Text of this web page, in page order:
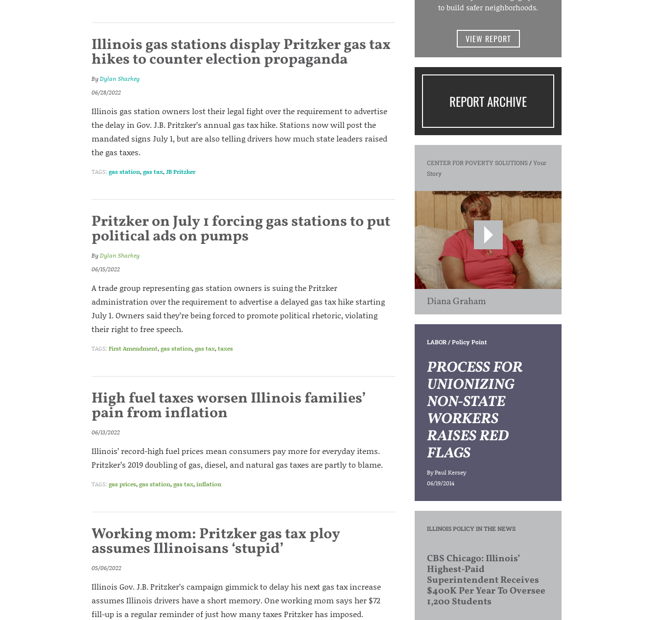
Illinois gas stations display Pritzker gas tax
hikes to counter election propaganda
ByDylan Sharkey
06/28/2022
Illinois gas station owners lost their legal fight over the requirement to advertise
the delay in Gov. J.B. Pritzker’s annual gas tax hike. Stations now will post the
mandated signs July 1, but are also telling drivers how much state leaders raised
the gas taxes.
TAGS: gas station,gas tax,JB Pritzker
Pritzker on July 1 forcing gas stations to put
political ads on pumps
ByDylan Sharkey
06/15/2022
A trade group representing gas station owners is suing the Pritzker
administration over the requirement to advertise a delayed gas tax hike starting
July 1. Owners said they’re being forced to promote political rhetoric, violating
their right to free speech.
TAGS: First Amendment,gas station,gas tax,taxes
High fuel taxes worsen Illinois families’
pain from inflation
06/13/2022
Illinois’ record-high fuel prices mean consumers pay more for everyday items.
Pritzker’s 2019 doubling of gas, diesel, and natural gas taxes are partly to blame.
TAGS: gas prices,gas station,gas tax,inflation
Working mom: Pritzker gas tax ploy
assumes Illinoisans ‘stupid’
05/06/2022
Illinois Gov. J.B. Pritzker’s campaign gimmick to delay his next gas tax increase
assumes Illinois drivers have a short memory. One working mom says her $72
fill-up is a regular reminder of just how many taxes Pritzker has imposed.
to build safer neighborhoods.
VIEW REPORT
REPORT ARCHIVE
CENTER FOR POVERTY SOLUTIONS/Your
Story
Diana Graham
LABOR/ Policy Point
PROCESS FOR
UNIONIZING
NON-STATE
WORKERS
RAISES RED
FLAGS
ByPaul Kersey
06/19/2014
ILLINOIS POLICY IN THE NEWS
CBS Chicago: Illinois’
Highest-Paid
Superintendent Receives
$400K Per Year To Oversee
1,200 Students